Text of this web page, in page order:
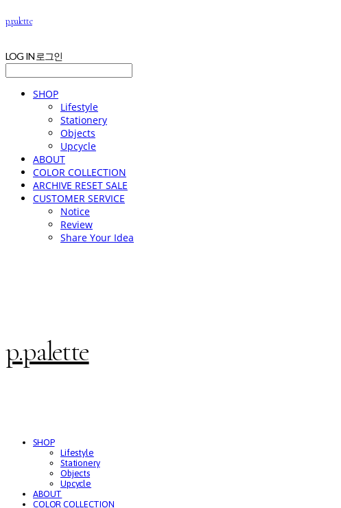
p.palette
LOG IN 로그인
SHOP
Lifestyle
Stationery
Objects
Upcycle
ABOUT
COLOR COLLECTION
ARCHIVE RESET SALE
CUSTOMER SERVICE
Notice
Review
Share Your Idea
p.palette
SHOP
Lifestyle
Stationery
Objects
Upcycle
ABOUT
COLOR COLLECTION